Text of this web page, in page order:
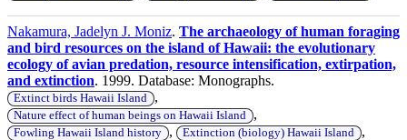
Nakamura, Jadelyn J. Moniz. The archaeology of human foraging
and bird resources on the island of Hawaii: the evolutionary
ecology of avian predation, resource intensification, extirpation,
and extinction. 1999. Database: Monographs.
Extinct birds Hawaii Island ,
Nature effect of human beings on Hawaii Island ,
Fowling Hawaii Island history , Extinction (biology) Hawaii Island ,